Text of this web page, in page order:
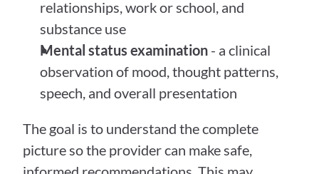
relationships, work or school, and
substance use
Mental status examination - a clinical
observation of mood, thought patterns,
speech, and overall presentation
The goal is to understand the complete
picture so the provider can make safe,